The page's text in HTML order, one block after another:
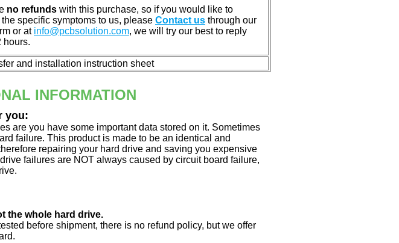
no refunds with this purchase, so if you would like to
specific symptoms to us, please Contact us through our
or at info@pcbsolution.com, we will try our best to reply
hours.
and installation instruction sheet
INFORMATION
you:
are you have some important data stored on it. Sometimes
failure. This product is made to be an identical and
repairing your hard drive and saving you expensive
failures are NOT always caused by circuit board failure,
the whole hard drive.
before shipment, there is no refund policy, but we offer